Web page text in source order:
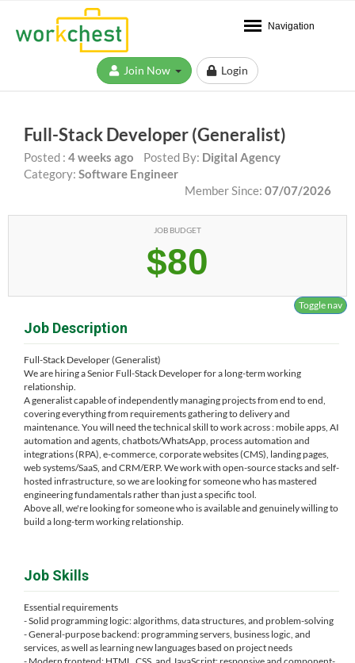
Navigation
Login
Full-Stack Developer (Generalist)
Posted : 4 weeks ago Posted By: Digital Agency
Category: Software Engineer
Member Since: 07/07/2026
JOB BUDGET
$80
Toggle nav
Job Description
Full-Stack Developer (Generalist)
We are hiring a Senior Full-Stack Developer for a long-term working
relationship.
A generalist capable of independently managing projects from end to end,
covering everything from requirements gathering to delivery and
maintenance. You will need the technical skill to work across : mobile apps, AI
automation and agents, chatbots/WhatsApp, process automation and
integrations (RPA), e-commerce, corporate websites (CMS), landing pages,
web systems/SaaS, and CRM/ERP. We work with open-source stacks and self-
hosted infrastructure, so we are looking for someone who has mastered
engineering fundamentals rather than just a specific tool.
Above all, we're looking for someone who is available and genuinely willing to
build a long-term working relationship.
Job Skills
Essential requirements
- Solid programming logic: algorithms, data structures, and problem-solving
- General-purpose backend: programming servers, business logic, and
services, as well as learning new languages ​​based on project needs